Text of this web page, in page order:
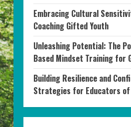
Embracing Cultural
Coaching Gifted Youth
Unleashing Potential: The
Based Mindset Training for
Building Resilience and
Strategies for Educators